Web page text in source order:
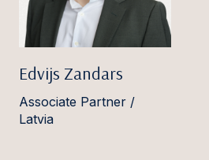
Edvijs Zandars
Associate Partner /
Latvia